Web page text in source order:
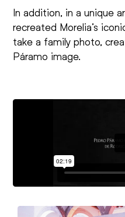
In addition, in a unique
recreated Morelia’s
take a family photo,
Páramo image.